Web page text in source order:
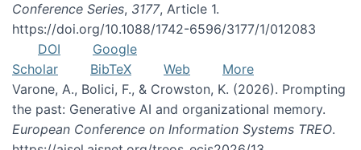
Conference Series, 3177, Article 1.
https://doi.org/10.1088/1742-6596/3177/1/012083
DOI
Google
Scholar
BibTeX Web
More
Varone, A., Bolici, F., & Crowston, K. (2026). Prompting
the past: Generative AI and organizational memory.
European Conference on Information Systems TREO.